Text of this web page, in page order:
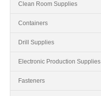
Clean Room Supplies
Containers
Drill Supplies
Electronic Production Supplies
Fasteners